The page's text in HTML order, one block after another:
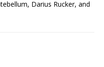
Darius Rucker, and